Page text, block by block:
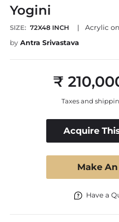
Yogini
SIZE: 72X48 INCH |
Acrylic
by Antra Srivastava
Regular
price
₹
Taxes and
Acquire
Make
Have a